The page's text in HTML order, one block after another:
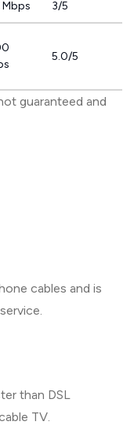
Mbps 3/5
5.0/5
guaranteed and
cables and is
than DSL
TV.